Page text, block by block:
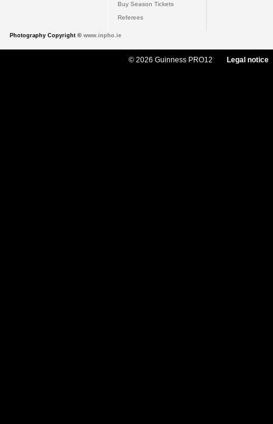
Buy Season Tickets
Referees
Photography Copyright © www.inpho.ie
© 2026 Guinness PRO12 Legal notice